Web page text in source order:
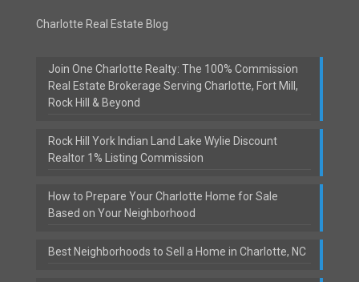
Charlotte Real Estate Blog
Join One Charlotte Realty: The 100% Commission
Real Estate Brokerage Serving Charlotte, Fort Mill,
Rock Hill & Beyond
Rock Hill York Indian Land Lake Wylie Discount
Realtor 1% Listing Commission
How to Prepare Your Charlotte Home for Sale
Based on Your Neighborhood
Best Neighborhoods to Sell a Home in Charlotte, NC